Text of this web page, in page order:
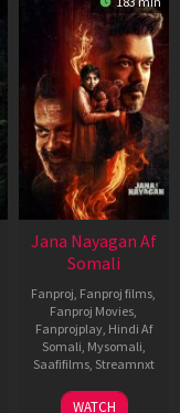
Jana Nayagan Af
Somali
Fanproj, Fanproj films,
Fanproj Movies,
Fanprojplay, Hindi Af
Somali, Mysomali,
Saafifilms, Streamnxt
10
WATCH